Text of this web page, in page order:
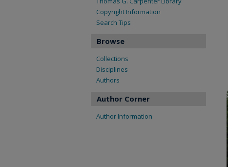
Copyright Information
Search Tips
Browse
Collections
Disciplines
Authors
Author Corner
Author Information